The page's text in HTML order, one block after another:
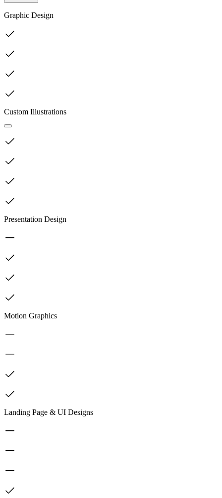
Graphic Design
Custom Illustrations
Presentation Design
Motion Graphics
Landing Page & UI Designs